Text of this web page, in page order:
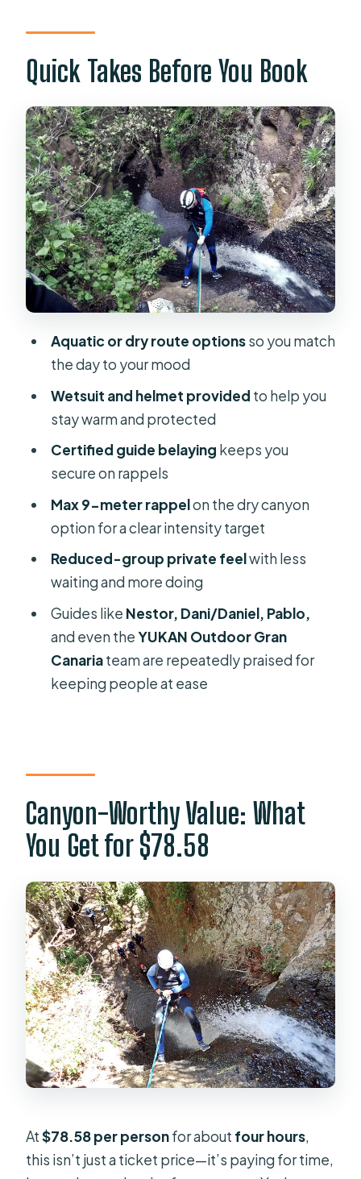
Aquatic vs Dry Canyoning: Pick the
Route That Fits Your Day
Aquatic canyoning: greener, wetter,
and built around water
Dry canyoning: more hiking, volcanic
geology, and a capped rappel height
The 10:00 am Start and the Meeting
Point Reality Check
Gear, Wetsuits, and the Safety
System That Actually Matters
Waterfalls, and Lava-Layer Views
What makes the scenery feel
After the ropes: rest and the return
Guide Energy: Why People Keep
Mentioning the Same Names
Fitness, Cold-Wet Reality, and Who
Price and Scheduling: How to Decide
If It’s Worth Your Time
Photos and Memories: Don’t Rely on
How long is the canyoning
experience?
Where does the tour start?
What time does it start?
Is pickup available?
What routes are offered?
What gear is included?
Is this private or shared with
strangers?
What fitness level do I need?
What happens if the weather is bad?
Quick Takes Before You Book
Aquatic or dry route optionsso you match
the day to your mood
Wetsuit and helmet provided to help you
stay warm and protected
Certified guide belaying keeps you
secure on rappels
Max 9-meter rappelon the dry canyon
option for a clear intensity target
Reduced-group private feelwith less
waiting and more doing
Guides like Nestor, Dani/Daniel, Pablo,
and even theYUKAN Outdoor Gran
Canariateam are repeatedly praised for
keeping people at ease
Canyon-Worthy Value: What
You Get for $78.58
At$78.58 per personfor about four hours,
this isn’t just a ticket price—it’s paying for time,